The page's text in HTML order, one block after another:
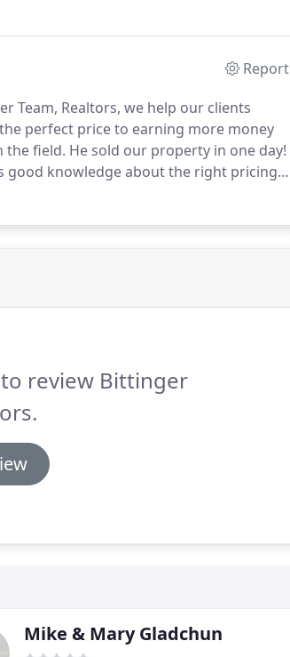
Report
Team, Realtors, we help our clients
perfect price to earning more money
the field. He sold our property in one day!
good knowledge about the right pricing,
review Bittinger
Mike & Mary Gladchun